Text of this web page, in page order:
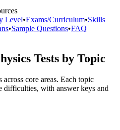
Level•Exams/Curriculum•Skills
•Sample Questions•FAQ
Tests by Topic
across core areas. Each topic
difficulties, with answer keys and